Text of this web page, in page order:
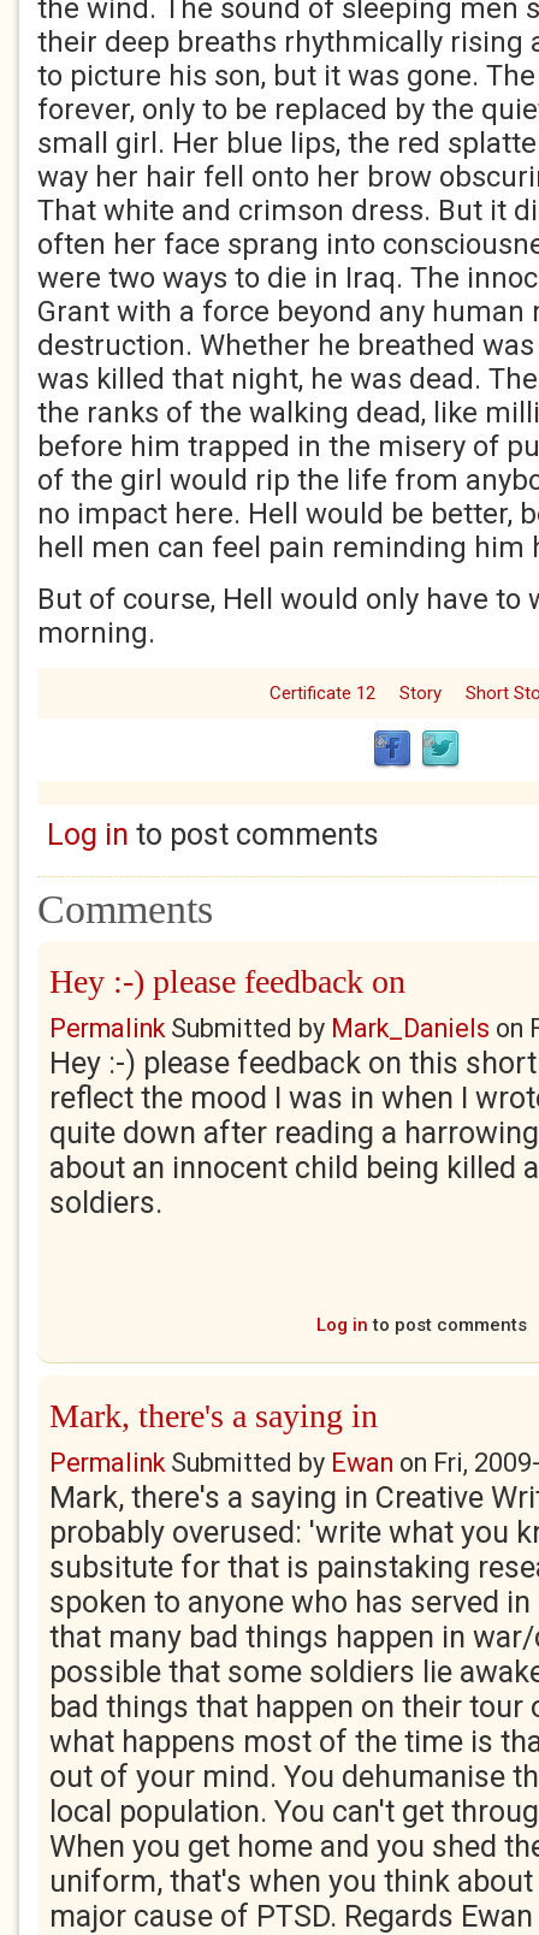
the wind. The sound of sleeping men
their deep breaths rhythmically rising
to picture his son, but it was gone.
forever, only to be replaced by the
small girl. Her blue lips, the red
way her hair fell onto her brow
That white and crimson dress. But it
often her face sprang into
were two ways to die in Iraq. The
Grant with a force beyond any human
destruction. Whether he breathed
was killed that night, he was dead.
the ranks of the walking dead, like
before him trapped in the misery of
of the girl would rip the life from
no impact here. Hell would be better,
hell men can feel pain reminding him
But of course, Hell would only have to
morning.
Certificate 12 Story Short
Log in to post comments
Comments
Hey :-) please feedback on
PermalinkSubmitted by Mark_Daniels on
Hey :-) please feedback on this
reflect the mood I was in when I
quite down after reading a
about an innocent child being killed
soldiers.
Log in to post comments
Mark, there's a saying in
PermalinkSubmitted by Ewan on Fri,
Mark, there's a saying in Creative
probably overused: 'write what you
subsitute for that is painstaking
spoken to anyone who has served
that many bad things happen in
possible that some soldiers lie
bad things that happen on their tour
what happens most of the time is
out of your mind. You dehumanise
local population. You can't get
When you get home and you shed
uniform, that's when you think
major cause of PTSD. Regards Ewan